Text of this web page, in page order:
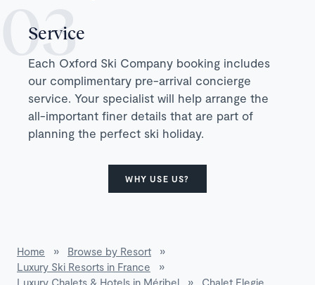
Service
Each Oxford Ski Company booking includes
our complimentary pre-arrival concierge
service. Your specialist will help arrange the
all-important finer details that are part of
planning the perfect ski holiday.
WHY USE US?
Home » Browse by Resort
»
Luxury Ski Resorts in France
»
Luxury Chalets & Hotels in Méribel
» Chalet Elegie